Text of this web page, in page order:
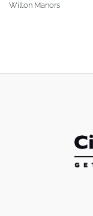
Wilton Manors